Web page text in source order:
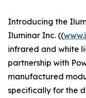
Introducing the
Iluminar Inc. ((
infrared and white
partnership with
manufactured
specifically for the